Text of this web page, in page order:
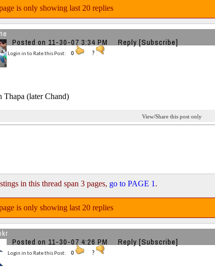
is only showing last 20 replies
Posted on 11-30-07 3:34 PM Reply [Subscribe]
Login in to Rate this Post: 0 ?
Thapa (later Chand)
View/Share this post only
in this thread span 3 pages, go to PAGE 1 .
is only showing last 20 replies
Posted on 11-30-07 4:26 PM Reply [Subscribe]
Login in to Rate this Post: 0 ?